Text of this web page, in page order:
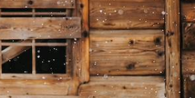
holiday collections
ways to explore Sweden